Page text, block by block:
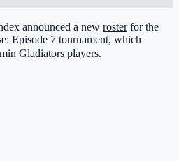
announced a new rosterfor the
Episode 7 tournament, which
Gladiators players.